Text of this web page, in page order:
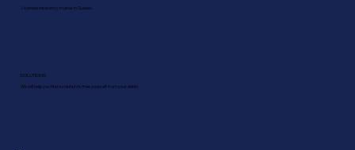
SOLUTIONS
We will help you find a solution to free yourself from your debts.
Licensed insolvency trustee in Quebec.